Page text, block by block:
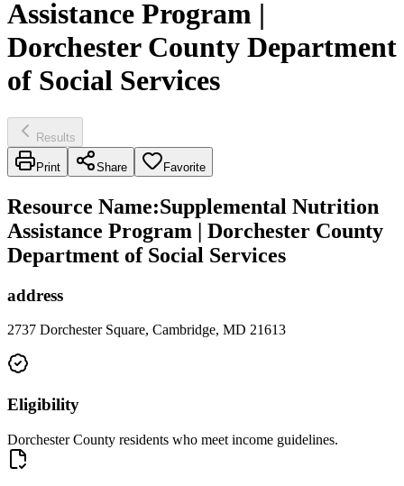
Assistance Program |
Dorchester County Department
of Social Services
Results
Print Share Favorite
Resource Name:Supplemental Nutrition
Assistance Program | Dorchester County
Department of Social Services
address
2737 Dorchester Square, Cambridge, MD 21613
Eligibility
Dorchester County residents who meet income guidelines.